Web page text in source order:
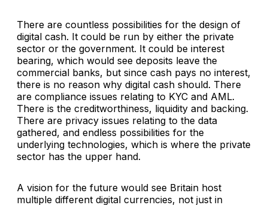
There are countless possibilities for the design of
digital cash. It could be run by either the private
sector or the government. It could be interest
bearing, which would see deposits leave the
commercial banks, but since cash pays no interest,
there is no reason why digital cash should. There
are compliance issues relating to KYC and AML.
There is the creditworthiness, liquidity and backing.
There are privacy issues relating to the data
gathered, and endless possibilities for the
underlying technologies, which is where the private
sector has the upper hand.
A vision for the future would see Britain host
multiple different digital currencies, not just in